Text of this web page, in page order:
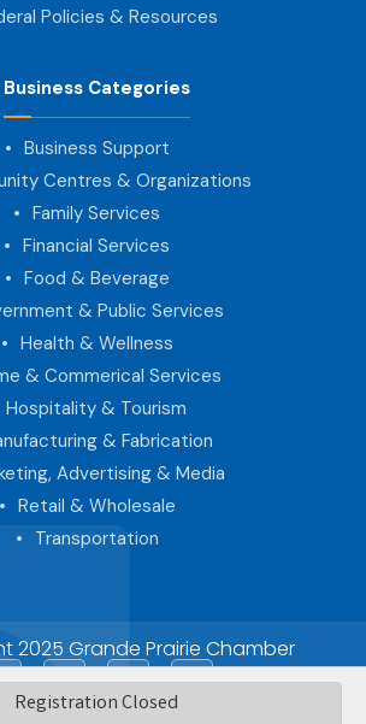
Registration Closed
Policies & Resources
Business Categories
Business Support
Centres & Organizations
Family Services
Financial Services
Food & Beverage
& Public Services
Health & Wellness
& Commerical Services
Hospitality & Tourism
& Fabrication
Advertising & Media
Retail & Wholesale
Transportation
2025 Grande Prairie Chamber
LinkedInInstagram